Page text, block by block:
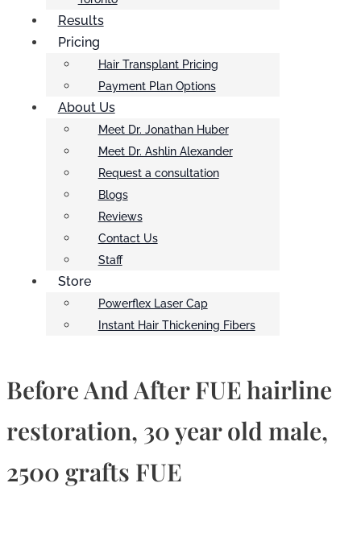
Results
Pricing
Hair Transplant Pricing
Payment Plan Options
About Us
Meet Dr. Jonathan Huber
Meet Dr. Ashlin Alexander
Request a consultation
Blogs
Reviews
Contact Us
Staff
Store
Powerflex Laser Cap
Instant Hair Thickening Fibers
Before And After FUE hairline
restoration, 30 year old male,
2500 grafts FUE